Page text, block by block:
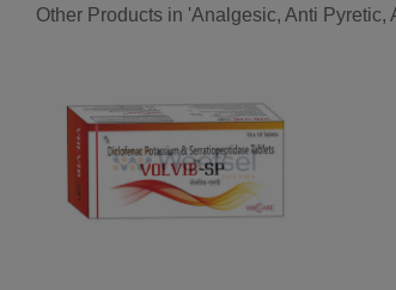
Other Products in 'Analgesic, Anti